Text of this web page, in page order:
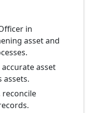
in
asset and
asset
assets.
reconcile